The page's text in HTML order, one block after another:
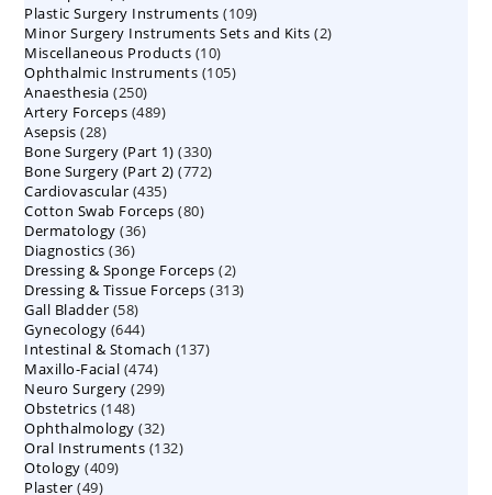
products
Plastic Surgery Instruments 109109
products
Minor Surgery Instruments Sets and Kits 22
Miscellaneous Products 1010
products
Ophthalmic Instruments 105105
Anaesthesia 250250
products
Artery Forceps 489489
Asepsis 2828
products
Bone Surgery (Part 1) 330330
products
Bone Surgery (Part 2) 772772
Cardiovascular 435435
products
Cotton Swab Forceps 8080
Dermatology 3636
Diagnostics 3636
products
Dressing & Sponge Forceps 22
products
Dressing & Tissue Forceps 313313
Gall Bladder 5858
products
Gynecology 644644
products
Intestinal & Stomach 137137
Maxillo-Facial 474474
products
Neuro Surgery 299299
Obstetrics 148148
products
Ophthalmology 3232
products
Oral Instruments 132132
Otology 409409
Plaster 4949